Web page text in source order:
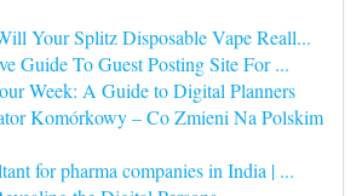
Your Splitz Disposable Vape Reall...
Guide To Guest Posting Site For ...
Week: A Guide to Digital Planners
Komórkowy – Co Zmieni Na Polskim
for pharma companies in India | ...